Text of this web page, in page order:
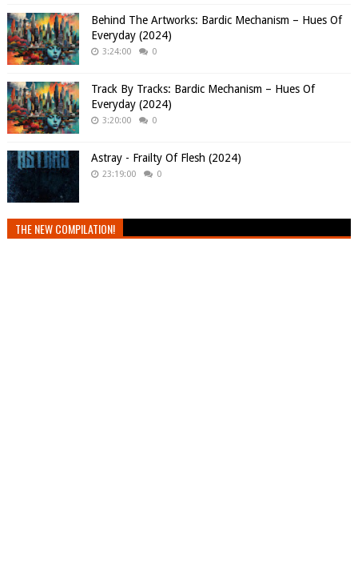
Behind The Artworks: Bardic Mechanism – Hues Of
Everyday (2024)
3:24:00 0
Track By Tracks: Bardic Mechanism – Hues Of
Everyday (2024)
3:20:00 0
Astray - Frailty Of Flesh (2024)
23:19:00 0
THE NEW COMPILATION!